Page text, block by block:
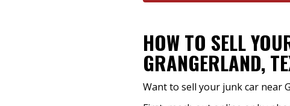
HOW TO SELL
GRANGERLAND,
Want to sell your junk car near